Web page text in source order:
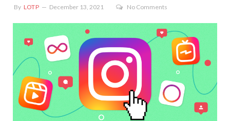
By LOTP December 13, 2021 No Comments